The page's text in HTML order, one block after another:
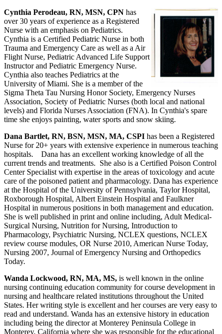
Cynthia Perodeau, RN, MSN, CPN has
over 30 years of experience as a Registered
Nurse with an emphasis on Pediatrics.
Cynthia is a Certified Pediatric Nurse in both
Trauma and Emergency Care as well as a Air
Flight Nurse, Pediatric Advanced Life Support
Instructor and Pediatric Emergency Nurse.
Cynthia also teaches Pediatrics at the
University of Miami. She is a member of the
Sigma Theta Tau Nursing Honor Society, Emergency Nurses
Association, Society of Pediatric Nurses (both local and national
levels) and Florida Nurses Association (FNA). In Cynthia's spare
time she enjoys painting, water sports and snow skiing.
Dana Bartlet, RN, BSN, MSN, MA, CSPI has been a Registered
Nurse for 20+ years with extensive experience in numerous teaching
hospitals. Dana has an excellent working knowledge of all the
current trends and treatments. She also is a Certified Poison Control
Center Specialist with expertise in the areas of toxicology and acute
care of the poisoned patient and pharmacology. Dana has experience
at the Hospital of the University of Pennsylvania, Taylor Hospital,
Roxborough Hospital, Albert Einstein Hospital and Faulkner
Hospital in numerous positions in both management and education.
She is well published in print and online including, Adult Medical-
Surgical Nursing, Nutrition for Nursing, Introduction to
Pharmacology, Psychiatric Nursing, NCLEX questions, NCLEX
review course modules, OR Nurse 2010, American Nurse Today,
Nursing 2007, Journal of Emergency Nursing and Orthopedics
Today.
Wanda Lockwood, RN, MA, MS, is well known in the online
nursing continuing education community for course development in
nursing and healthcare related institutions throughout the United
States. Her writing style is excellent and her courses are very easy to
read and understand. Wanda has an extensive history in education
including being the director at Monterey Peninsula College in
Monterey, California where she was responsible for the educational